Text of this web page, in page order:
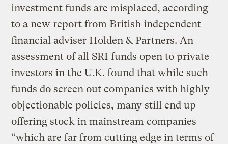
investment funds are misplaced, according
to a new report from British independent
financial adviser Holden & Partners. An
assessment of all SRI funds open to private
investors in the U.K. found that while such
funds do screen out companies with highly
objectionable policies, many still end up
offering stock in mainstream companies
“which are far from cutting edge in terms of